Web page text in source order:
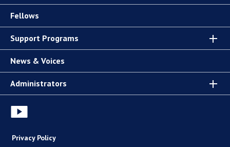
Fellows
Support Programs
News & Voices
Administrators
Privacy Policy